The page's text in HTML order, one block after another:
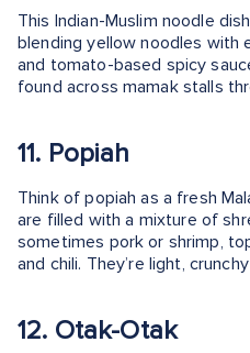
This Indian-Muslim noodle
blending yellow noodles with
and tomato-based spicy
found across mamak stalls
11. Popiah
Think of popiah as a fresh
are filled with a mixture of
sometimes pork or shrimp,
and chili. They’re light,
12. Otak-Otak